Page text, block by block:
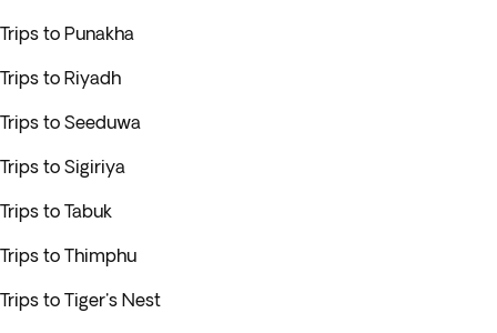
Trips to Punakha
Trips to Riyadh
Trips to Seeduwa
Trips to Sigiriya
Trips to Tabuk
Trips to Thimphu
Trips to Tiger's Nest